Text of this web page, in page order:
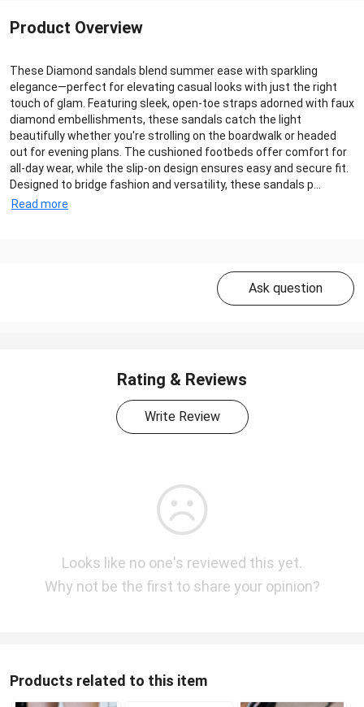
Product Overview
These Diamond sandals blend summer ease with sparkling
elegance—perfect for elevating casual looks with just the right
touch of glam. Featuring sleek, open-toe straps adorned with faux
diamond embellishments, these sandals catch the light
beautifully whether you're strolling on the boardwalk or headed
out for evening plans. The cushioned footbeds offer comfort for
all-day wear, while the slip-on design ensures easy and secure fit.
Designed to bridge fashion and versatility, these sandals p...
Read more
Ask question
Rating & Reviews
Write Review
Looks like no one's reviewed this yet.
Why not be the first to share your opinion?
Products related to this item